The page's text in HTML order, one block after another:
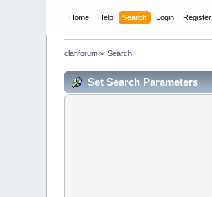
Home Help Search Login Register
clanforum » Search
Set Search Parameters